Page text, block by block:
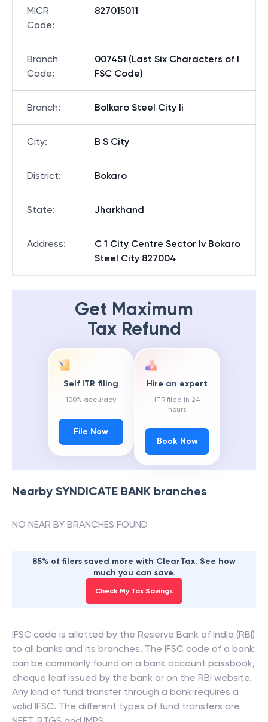
MICR
Code:
827015011
Branch
Code:
007451 (Last Six Characters of I
FSC Code)
Branch: Bolkaro Steel City Ii
City: B S City
District: Bokaro
State: Jharkhand
Address:
C 1 City Centre Sector Iv Bokaro
Steel City 827004
Get Maximum
Tax Refund
Self ITR filing
100% accuracy
File Now
Hire an expert
ITR filed in 24
hours
Book Now
Nearby SYNDICATE BANK branches
NO NEAR BY BRANCHES FOUND
85% of filers saved more with ClearTax. See how
much you can save.
Check My Tax Savings
IFSC code is allotted by the Reserve Bank of India (RBI)
to all banks and its branches. The IFSC code of a bank
can be commonly found on a bank account passbook,
cheque leaf issued by the bank or on the RBI website.
Any kind of fund transfer through a bank requires a
valid IFSC. The different types of fund transfers are